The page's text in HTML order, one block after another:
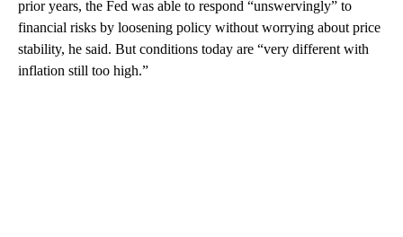
prior years, the Fed was able to respond “unswervingly” to
financial risks by loosening policy without worrying about price
stability, he said. But conditions today are “very different with
inflation still too high.”